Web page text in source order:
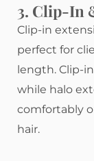
3. Clip-In
Clip-in
perfect for
length. Clip-
while halo
comfortably
hair.